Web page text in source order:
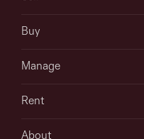
Buy
Manage
Rent
About